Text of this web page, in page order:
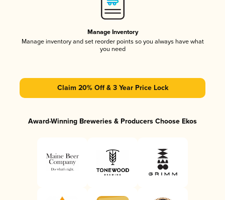
Manage Inventory
Manage inventory and set reorder points so you always have what
you need
Claim 20% Off & 3 Year Price Lock
Award-Winning Breweries & Producers Choose Ekos